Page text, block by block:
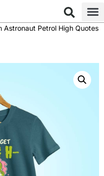
Astronaut Petrol High Quotes